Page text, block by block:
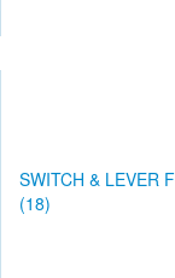
SWITCH & LEVER
(18)